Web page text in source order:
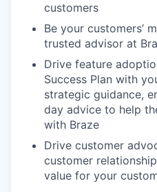
customers
Be your customers’
trusted advisor at
Drive feature
Success Plan with
strategic guidance,
day advice to help
with Braze
Drive customer
customer
value for your